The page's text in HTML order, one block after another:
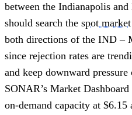
between the Indianapolis
should search the spot market
both directions of the IND –
since rejection rates are
and keep downward
SONAR’s Market
on-demand capacity at